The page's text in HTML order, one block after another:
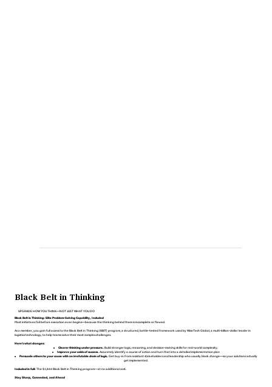
Black Belt in Thinking
UPGRADE HOW YOU THINK—NOT JUST WHAT YOU DO
Black Belt in Thinking: Elite Problem-Solving Capability, Included
Most initiatives fail before execution even begins—because the thinking behind them is incomplete or flawed.
As a member, you gain full access to the Black Belt in Thinking (BBIT) program, a structured, battle-tested framework used by WiseTech Global, a multi-billion-dollar leader in
logistics technology, to help teams solve their most complex challenges.
Here's what changes:
Clearer thinking under pressure. Build stronger logic, reasoning, and decision-making skills for real-world complexity.
Improve your odds of success. Accurately identify a course of action and turn that into a detailed implementation plan
Persuade others to your cause with an irrefutable chain of logic. Get buy-in from resistant stakeholders and leadership who usually block change—so your solutions actually
get implemented.
Included in full:The $1,844 Black Belt in Thinking program—at no additional cost.
Stay Sharp, Connected, and Ahead